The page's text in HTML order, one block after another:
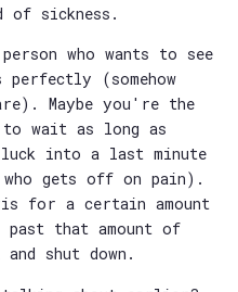
sickness.
who wants to see
(somehow
Maybe you're the
to wait as long as
into a last minute
gets off on pain).
for a certain amount
that amount of
shut down.